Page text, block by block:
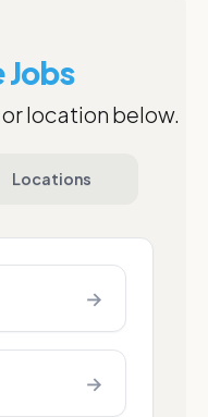
location below.
Locations
→
→